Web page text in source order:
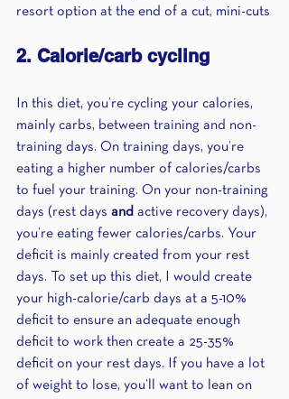
resort option at the end of a cut, mini-cuts
2. Calorie/carb cycling
In this diet, you’re cycling your calories,
mainly carbs, between training and non-
training days. On training days, you’re
eating a higher number of calories/carbs
to fuel your training. On your non-training
days (rest days and active recovery days),
you’re eating fewer calories/carbs. Your
deficit is mainly created from your rest
days. To set up this diet, I would create
your high-calorie/carb days at a 5-10%
deficit to ensure an adequate enough
deficit to work then create a 25-35%
deficit on your rest days. If you have a lot
of weight to lose, you’ll want to lean on